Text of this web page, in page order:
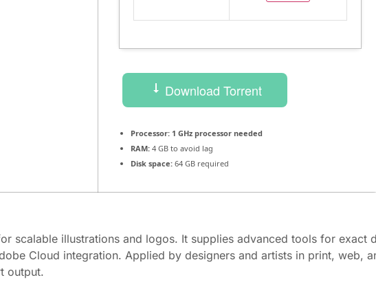
Download Torrent
Processor: 1 GHz processor needed
RAM: 4 GB to avoid lag
Disk space: 64 GB required
scalable illustrations and logos. It supplies advanced tools for exact
Cloud integration. Applied by designers and artists in print, web,
output.